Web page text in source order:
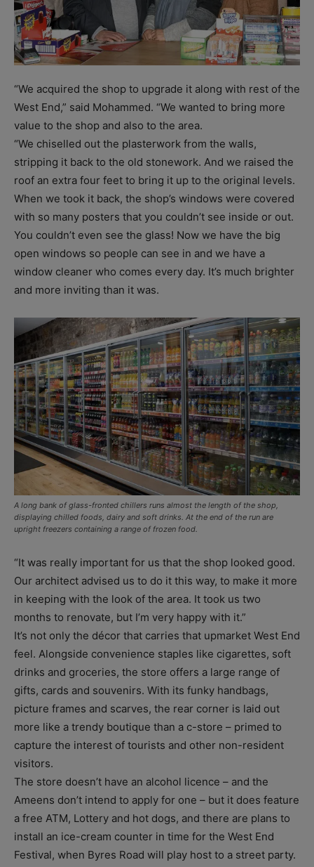
“We acquired the shop to upgrade it along with rest of the
West End,” said Mohammed. “We wanted to bring more
value to the shop and also to the area.
“We chiselled out the plasterwork from the walls,
stripping it back to the old stonework. And we raised the
roof an extra four feet to bring it up to the original levels.
When we took it back, the shop’s windows were covered
with so many posters that you couldn’t see inside or out.
You couldn’t even see the glass! Now we have the big
open windows so people can see in and we have a
window cleaner who comes every day. It’s much brighter
and more inviting than it was.
A long bank of glass-fronted chillers runs almost the length of the shop,
displaying chilled foods, dairy and soft drinks. At the end of the run are
upright freezers containing a range of frozen food.
“It was really important for us that the shop looked good.
Our architect advised us to do it this way, to make it more
in keeping with the look of the area. It took us two
months to renovate, but I’m very happy with it.”
It’s not only the décor that carries that upmarket West End
feel. Alongside convenience staples like cigarettes, soft
drinks and groceries, the store offers a large range of
gifts, cards and souvenirs. With its funky handbags,
picture frames and scarves, the rear corner is laid out
more like a trendy boutique than a c-store – primed to
capture the interest of tourists and other non-resident
visitors.
The store doesn’t have an alcohol licence – and the
Ameens don’t intend to apply for one – but it does feature
a free ATM, Lottery and hot dogs, and there are plans to
install an ice-cream counter in time for the West End
Festival, when Byres Road will play host to a street party.